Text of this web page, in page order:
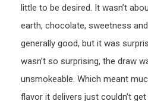
little to be desired. It wasn’t
earth, chocolate, sweetness
generally good, but it was
wasn’t so surprising, the draw
unsmokeable. Which meant
flavor it delivers just couldn’t